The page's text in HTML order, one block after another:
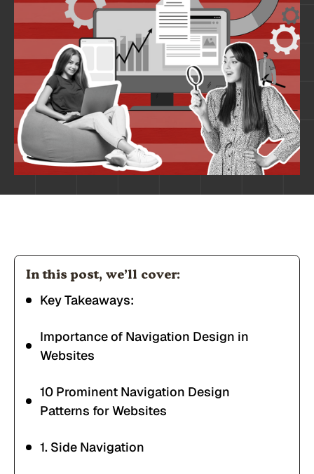
In this post, we’ll cover:
Key Takeaways:
Importance of Navigation Design in
Websites
10 Prominent Navigation Design
Patterns for Websites
1. Side Navigation